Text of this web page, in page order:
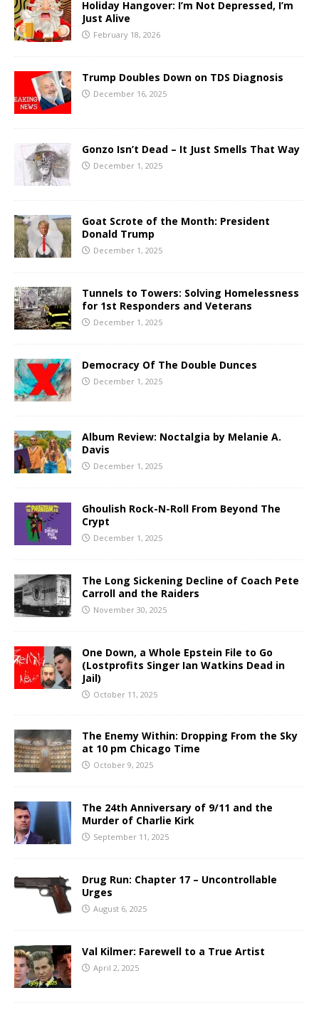
Holiday Hangover: I’m Not Depressed, I’m
Just Alive
February 18, 2026
Trump Doubles Down on TDS Diagnosis
December 16, 2025
Gonzo Isn’t Dead – It Just Smells That Way
December 1, 2025
Goat Scrote of the Month: President
Donald Trump
December 1, 2025
Tunnels to Towers: Solving Homelessness
for 1st Responders and Veterans
December 1, 2025
Democracy Of The Double Dunces
December 1, 2025
Album Review: Noctalgia by Melanie A.
Davis
December 1, 2025
Ghoulish Rock-N-Roll From Beyond The
Crypt
December 1, 2025
The Long Sickening Decline of Coach Pete
Carroll and the Raiders
November 30, 2025
One Down, a Whole Epstein File to Go
(Lostprofits Singer Ian Watkins Dead in
Jail)
October 11, 2025
The Enemy Within: Dropping From the Sky
at 10 pm Chicago Time
October 9, 2025
The 24th Anniversary of 9/11 and the
Murder of Charlie Kirk
September 11, 2025
Drug Run: Chapter 17 – Uncontrollable
Urges
August 6, 2025
Val Kilmer: Farewell to a True Artist
April 2, 2025